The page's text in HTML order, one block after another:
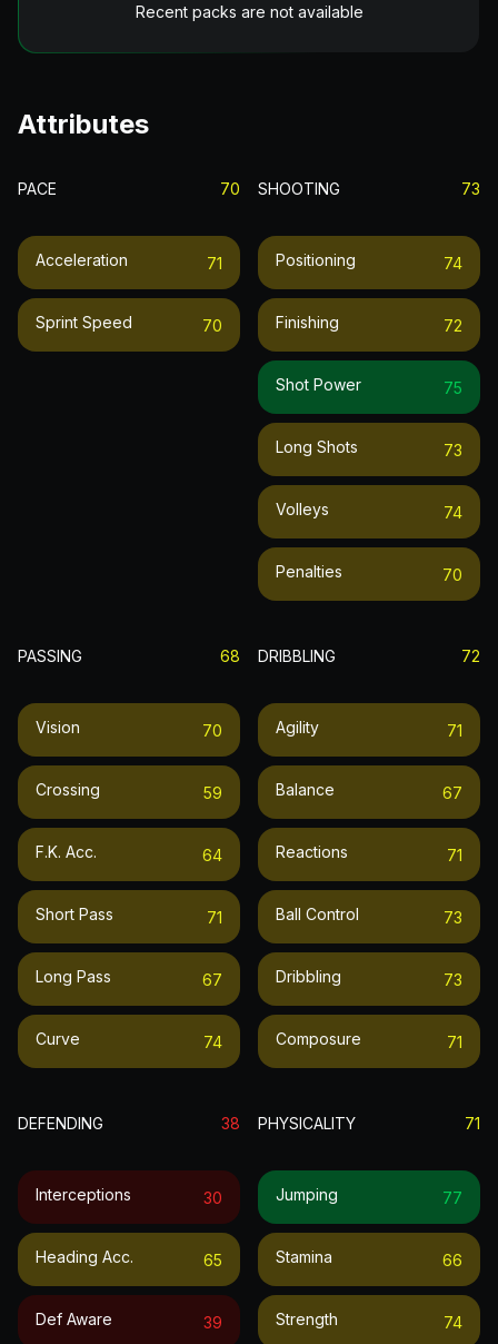
Recent packs are not available
Attributes
PACE 70
Acceleration 71
Sprint Speed 70
SHOOTING 73
Positioning 74
Finishing 72
Shot Power 75
Long Shots 73
Volleys 74
Penalties 70
PASSING 68
Vision 70
Crossing 59
F.k. Acc. 64
Short Pass 71
Long Pass 67
Curve 74
DRIBBLING 72
Agility 71
Balance 67
Reactions 71
Ball Control 73
Dribbling 73
Composure 71
DEFENDING 38
Interceptions 30
Heading Acc. 65
Def Aware 39
PHYSICALITY 71
Jumping 77
Stamina 66
Strength 74